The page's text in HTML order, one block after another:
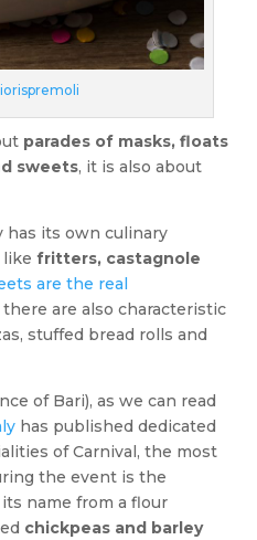
parades of masks, floats
sweets, it is also about
has its own culinary
likefritters, castagnole
are the real
there are also characteristic
stuffed bread rolls and
of Bari), as we can read
has published dedicated
of Carnival, the most
the event is the
name from a flour
chickpeas and barley